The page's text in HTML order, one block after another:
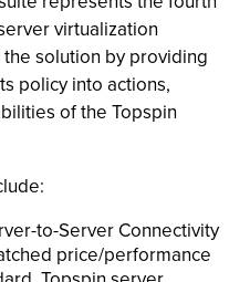
virtualization
solution by providing
policy into actions,
of the Topspin
to-Server Connectivity
price/performance